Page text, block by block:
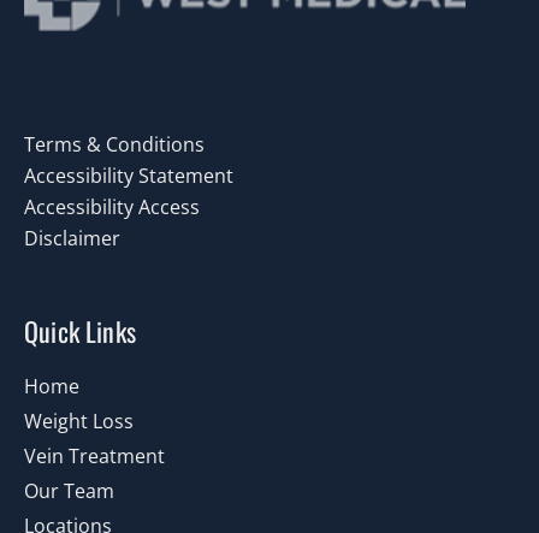
Terms & Conditions
Accessibility Statement
Accessibility Access
Disclaimer
Quick Links
Home
Weight Loss
Vein Treatment
Our Team
Locations